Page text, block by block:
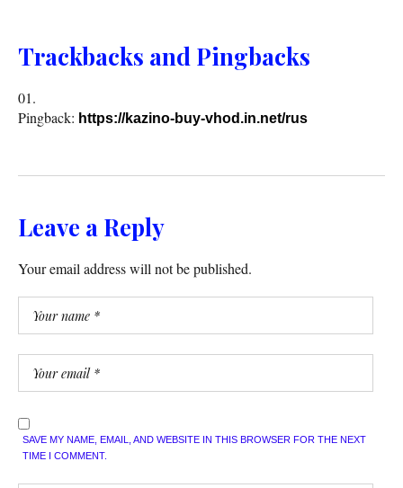
Trackbacks and Pingbacks
Pingback: https://kazino-buy-vhod.in.net/rus
Leave a Reply
Your email address will not be published.
SAVE MY NAME, EMAIL, AND WEBSITE IN THIS BROWSER FOR THE NEXT
TIME I COMMENT.